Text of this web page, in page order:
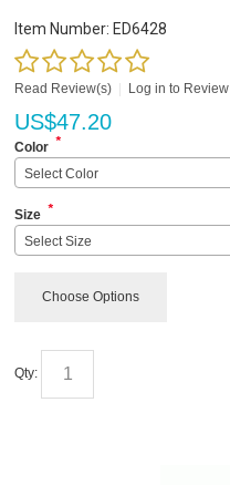
Item Number: ED6428
Read Review(s) Log in to Review
US$47.20
Color *
Select Color
Size *
Select Size
Choose Options
Qty: